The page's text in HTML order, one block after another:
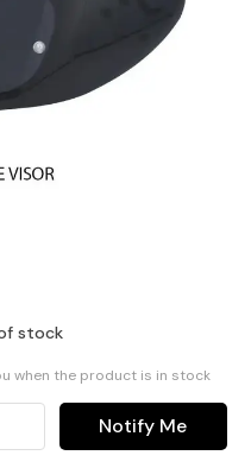
stock
when the product is in stock
Notify Me